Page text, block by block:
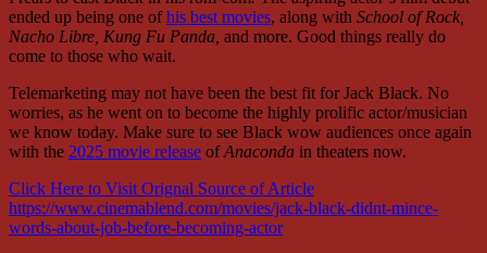
ended up being one ofhis best movies, along with School of Rock,
Nacho Libre, Kung Fu Panda, and more. Good things really do
come to those who wait.
Telemarketing may not have been the best fit for Jack Black. No
worries, as he went on to become the highly prolific actor/musician
we know today. Make sure to see Black wow audiences once again
with the 2025 movie release ofAnaconda in theaters now.
Click Here to Visit Orignal Source of Article
https://www.cinemablend.com/movies/jack-black-didnt-mince-
words-about-job-before-becoming-actor